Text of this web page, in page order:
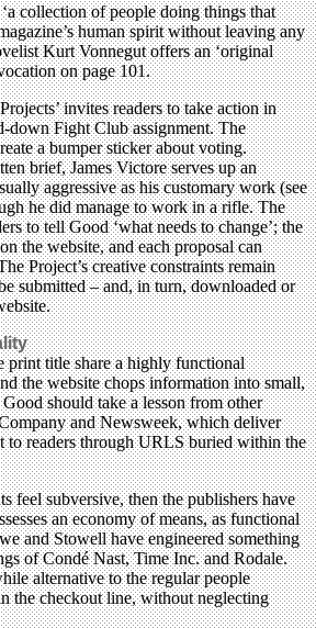
‘a collection of people doing things that
human spirit without leaving any
Kurt Vonnegut offers an ‘original
on page 101.
invites readers to take action in
down Fight Club assignment. The
a bumper sticker about voting.
brief, James Victore serves up an
aggressive as his customary work (see
he did manage to work in a rifle. The
to tell Good ‘what needs to change’; the
the website, and each proposal can
Project’s creative constraints remain
submitted – and, in turn, downloaded or
print title share a highly functional
the website chops information into small,
should take a lesson from other
and Newsweek, which deliver
to readers through URLS buried within the
feel subversive, then the publishers have
an economy of means, as functional
and Stowell have engineered something
of Condé Nast, Time Inc. and Rodale.
alternative to the regular people
the checkout line, without neglecting